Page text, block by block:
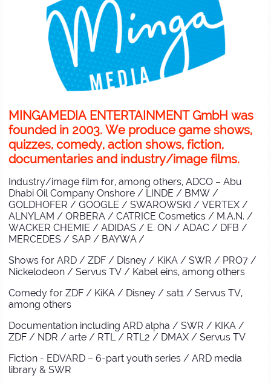
MINGAMEDIA ENTERTAINMENT GmbH was
founded in 2003. We produce game shows,
quizzes, comedy, action shows, fiction,
documentaries and industry/image films.
Industry/image film for, among others, ADCO – Abu
Dhabi Oil Company Onshore / LINDE / BMW /
GOLDHOFER / GOOGLE / SWAROWSKI / VERTEX /
ALNYLAM / ORBERA / CATRICE Cosmetics / M.A.N. /
WACKER CHEMIE / ADIDAS / E. ON / ADAC / DFB /
MERCEDES / SAP / BAYWA /
Shows for ARD / ZDF / Disney / KiKA / SWR / PRO7 /
Nickelodeon / Servus TV / Kabel eins, among others
Comedy for ZDF / KiKA / Disney / sat1 / Servus TV,
among others
Documentation including ARD alpha / SWR / KIKA /
ZDF / NDR / arte / RTL / RTL2 / DMAX / Servus TV
Fiction - EDVARD – 6-part youth series / ARD media
library & SWR